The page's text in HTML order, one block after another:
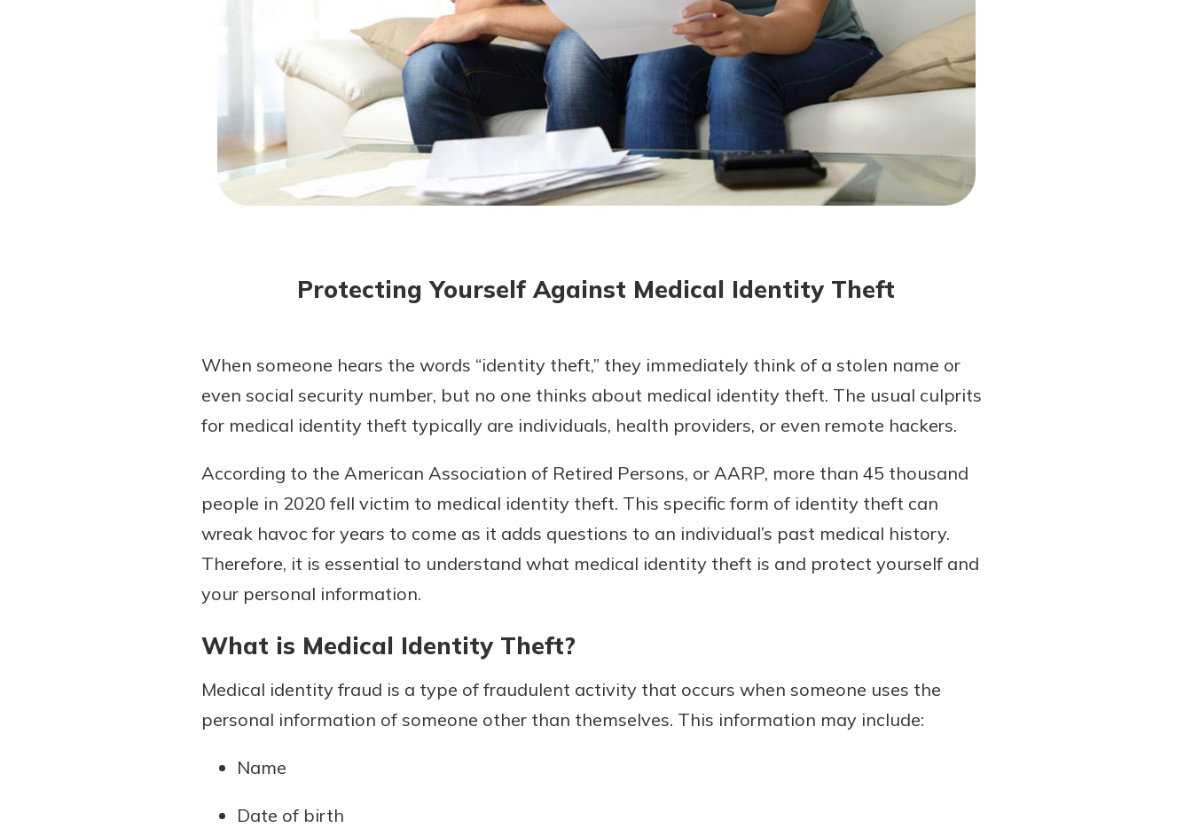
Not enrolled in online banking?Enroll today!
Now is the time to invest in a
Certificate of Deposit.
Pair an interest bearing account
watch your balance take off. By
invest in your community. It’s the
mutual bank difference.
Download Our Mobile Banking
App
Our mobile app makes banking
on the go efficient and secure.
wherever.
App Store
Protecting Yourself Against Medical Identity Theft
When someone hears the words “identity theft,” they immediately think of a stolen name or
even social security number, but no one thinks about medical identity theft. The usual culprits
for medical identity theft typically are individuals, health providers, or even remote hackers.
According to the American Association of Retired Persons, or AARP, more than 45 thousand
people in 2020 fell victim to medical identity theft. This specific form of identity theft can
wreak havoc for years to come as it adds questions to an individual’s past medical history.
Therefore, it is essential to understand what medical identity theft is and protect yourself and
your personal information.
What is Medical Identity Theft?
Medical identity fraud is a type of fraudulent activity that occurs when someone uses the
personal information of someone other than themselves. This information may include:
Name
Date of birth